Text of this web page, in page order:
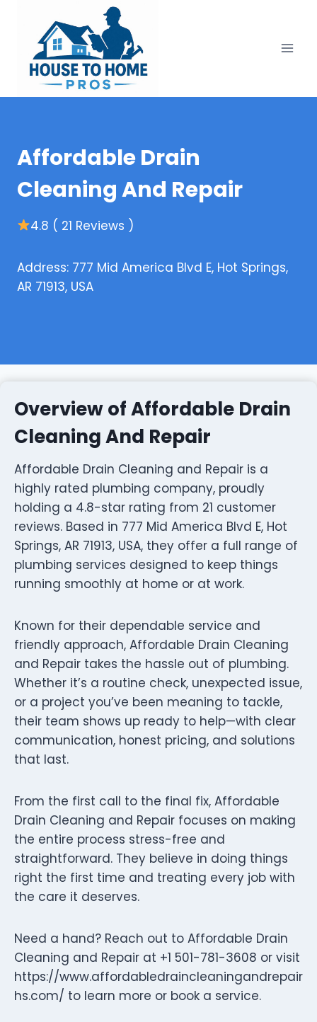
content
Affordable Drain
Cleaning And Repair
4.8 ( 21 Reviews )
Address: 777 Mid America Blvd E, Hot Springs,
AR 71913, USA
Overview of Affordable Drain
Cleaning And Repair
Affordable Drain Cleaning and Repair is a
highly rated plumbing company, proudly
holding a 4.8-star rating from 21 customer
reviews. Based in 777 Mid America Blvd E, Hot
Springs, AR 71913, USA, they offer a full range of
plumbing services designed to keep things
running smoothly at home or at work.
Known for their dependable service and
friendly approach, Affordable Drain Cleaning
and Repair takes the hassle out of plumbing.
Whether it’s a routine check, unexpected issue,
or a project you’ve been meaning to tackle,
their team shows up ready to help—with clear
communication, honest pricing, and solutions
that last.
From the first call to the final fix, Affordable
Drain Cleaning and Repair focuses on making
the entire process stress-free and
straightforward. They believe in doing things
right the first time and treating every job with
the care it deserves.
Need a hand? Reach out to Affordable Drain
Cleaning and Repair at +1 501-781-3608 or visit
https://www.affordabledraincleaningandrepair
hs.com/ to learn more or book a service.